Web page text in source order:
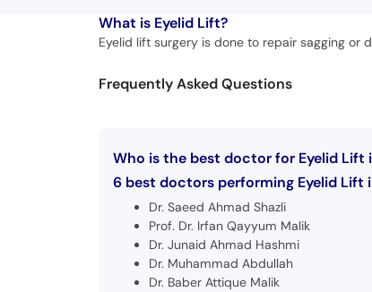
What is Eyelid Lift?
Eyelid lift surgery is done to repair sagging or
Frequently Asked Questions
Who is the best doctor for Eyelid Lift
6 best doctors performing Eyelid Lift
Dr. Saeed Ahmad Shazli
Prof. Dr. Irfan Qayyum Malik
Dr. Junaid Ahmad Hashmi
Dr. Muhammad Abdullah
Dr. Baber Attique Malik